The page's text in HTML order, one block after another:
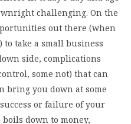
challenging. On the
out there (when
to take a small business
side, complications
some not) that can
bring you down at some
or failure of your
down to money,